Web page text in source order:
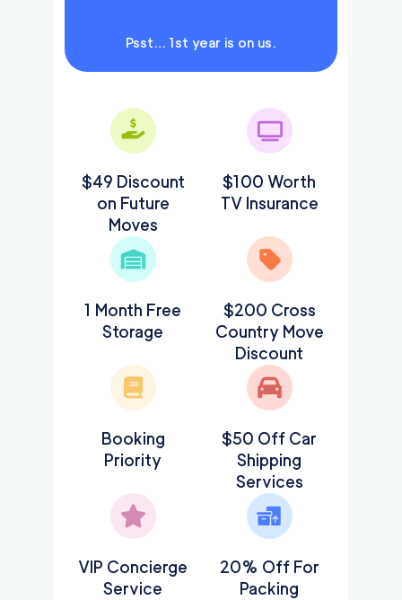
Psst… 1st year is on us.
$49 Discount
on Future
Moves
$100 Worth
TV Insurance
1 Month Free
Storage
$200 Cross
Country Move
Discount
Booking
Priority
$50 Off Car
Shipping
Services
VIP Concierge
Service
20% Off For
Packing